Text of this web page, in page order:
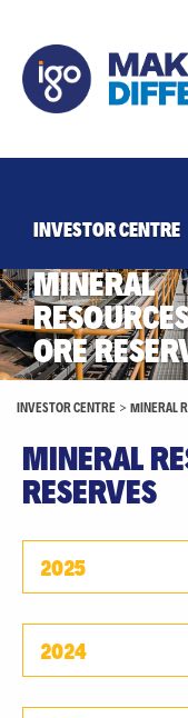
INVESTOR CENTRE
MINERAL
ORE
INVESTOR CENTRE > MINERAL
MINERAL
RESERVES
2025
2024